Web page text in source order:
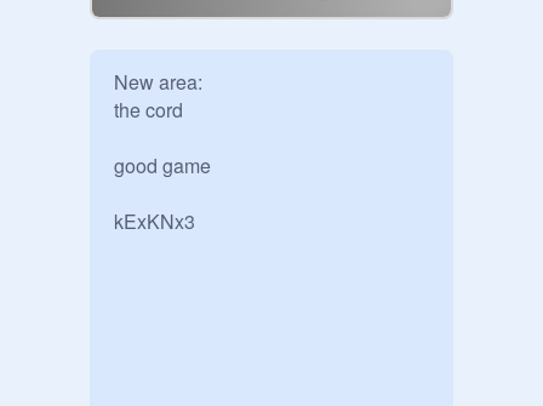
New area:
the cord
good game
kExKNx3